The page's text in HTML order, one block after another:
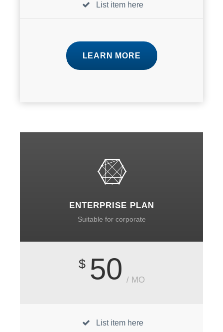
List item here
LEARN MORE
ENTERPRISE PLAN
Suitable for corporate
$ 50 / MO
List item here